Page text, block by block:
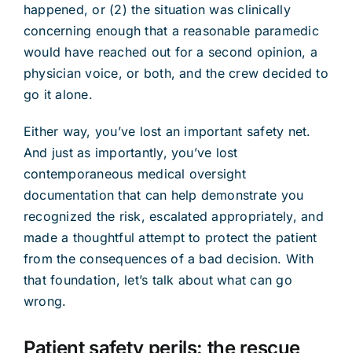
happened, or (2) the situation was clinically
concerning enough that a reasonable paramedic
would have reached out for a second opinion, a
physician voice, or both, and the crew decided to
go it alone.
Either way, you’ve lost an important safety net.
And just as importantly, you’ve lost
contemporaneous medical oversight
documentation that can help demonstrate you
recognized the risk, escalated appropriately, and
made a thoughtful attempt to protect the patient
from the consequences of a bad decision. With
that foundation, let’s talk about what can go
wrong.
Patient safety perils: the rescue